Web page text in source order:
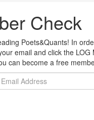
Check
Poets&Quants! In
email and click the
can become a free